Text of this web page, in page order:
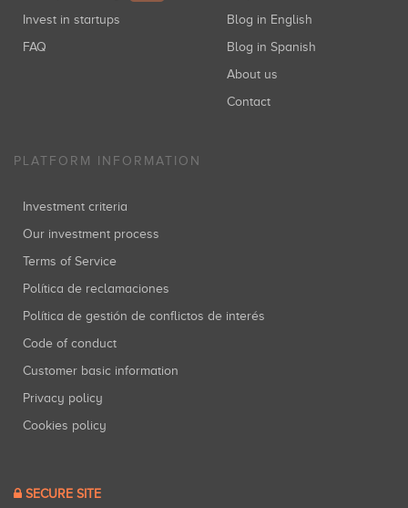
Invest in startups
FAQ
Blog in English
Blog in Spanish
About us
Contact
PLATFORM INFORMATION
Investment criteria
Our investment process
Terms of Service
Política de reclamaciones
Política de gestión de conflictos de interés
Code of conduct
Customer basic information
Privacy policy
Cookies policy
SECURE SITE